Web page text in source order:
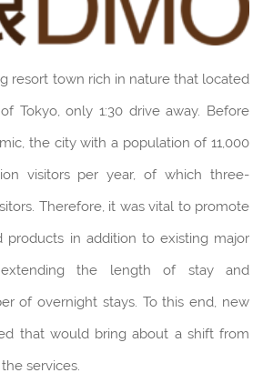
resort town rich in nature that located
Tokyo, only 1:30 drive away. Before
the city with a population of 11,000
visitors per year, of which three-
Therefore, it was vital to promote
products in addition to existing major
extending the length of stay and
of overnight stays. To this end, new
that would bring about a shift from
services.